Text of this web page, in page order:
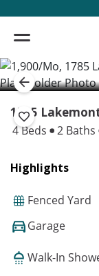
1785
4 Beds 2 Baths
Highlights
Fenced Yard
Garage
Walk-In